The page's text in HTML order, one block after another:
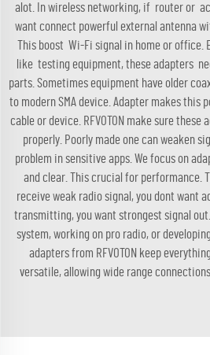
alot. In wireless networking, if router or
want connect powerful external antenna
This boost Wi-Fi signal in home or office.
like testing equipment, these adapters
parts. Sometimes equipment have older
to modern SMA device. Adapter makes this
cable or device. RFVOTON make sure
properly. Poorly made one can weaken
problem in sensitive apps. We focus on
and clear. This crucial for performance.
receive weak radio signal, you dont want
transmitting, you want strongest signal
system, working on pro radio, or
adapters from RFVOTON keep
versatile, allowing wide range